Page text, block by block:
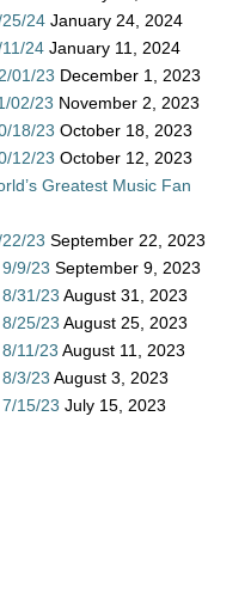
25/24 January 24, 2024
24 January 11, 2024
01/23 December 1, 2023
02/23 November 2, 2023
18/23 October 18, 2023
12/23 October 12, 2023
Greatest Music Fan
23 September 22, 2023
9/23 September 9, 2023
31/23 August 31, 2023
25/23 August 25, 2023
11/23 August 11, 2023
3/23 August 3, 2023
15/23 July 15, 2023